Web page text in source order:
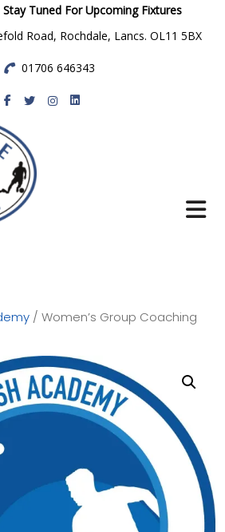
Stay Tuned For Upcoming Fixtures
Road, Rochdale, Lancs. OL11 5BX
01706 646343
/ Women’s Group Coaching